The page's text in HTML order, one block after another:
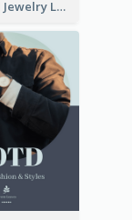
Rose Gold Jewelry Lookbook